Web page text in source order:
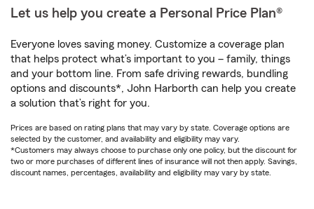
Let us help you create a Personal Price Plan®
Everyone loves saving money. Customize a coverage plan
that helps protect what’s important to you – family, things
and your bottom line. From safe driving rewards, bundling
options and discounts*, John Harborth can help you create
a solution that’s right for you.
Prices are based on rating plans that may vary by state. Coverage options are
selected by the customer, and availability and eligibility may vary.
*Customers may always choose to purchase only one policy, but the discount for
two or more purchases of different lines of insurance will not then apply. Savings,
discount names, percentages, availability and eligibility may vary by state.